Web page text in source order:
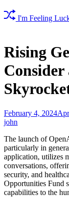
I'm Feeling
Rising
Consider
February 4, 2024
john
The launch of
particularly in
application, utilizes
conversations,
security, and
Opportunities Fund
capabilities to the